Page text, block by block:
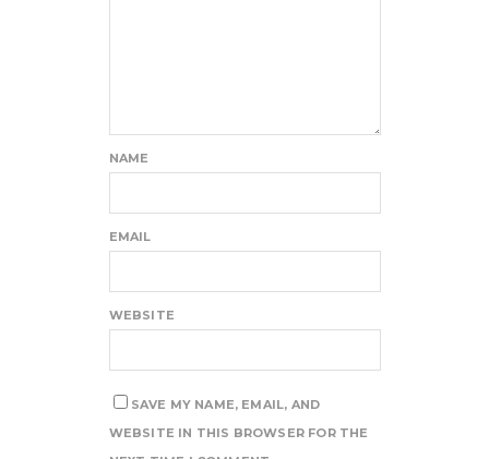
NAME
EMAIL
WEBSITE
SAVE MY NAME, EMAIL, AND
WEBSITE IN THIS BROWSER FOR THE